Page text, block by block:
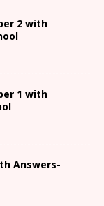
2 with
1 with
Answers-